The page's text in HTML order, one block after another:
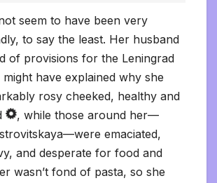
seem to have been very
to say the least. Her husband
of provisions for the Leningrad
have explained why she
rosy cheeked, healthy and
, while those around her—
emaciated,
and desperate for food and
wasn’t fond of pasta, so she